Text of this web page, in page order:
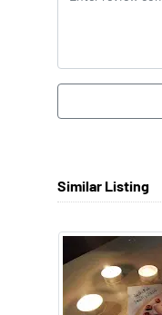
Similar Listing